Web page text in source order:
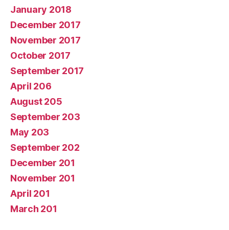
January 2018
December 2017
November 2017
October 2017
September 2017
April 206
August 205
September 203
May 203
September 202
December 201
November 201
April 201
March 201